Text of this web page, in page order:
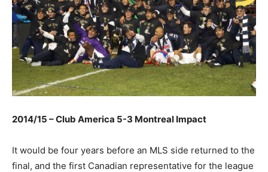
2014/15 – Club America 5-3 Montreal Impact
It would be four years before an MLS side returned to the
final, and the first Canadian representative for the league